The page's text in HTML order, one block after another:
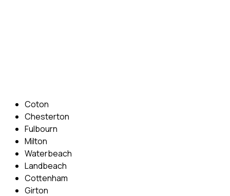
Coton
Chesterton
Fulbourn
Milton
Waterbeach
Landbeach
Cottenham
Girton